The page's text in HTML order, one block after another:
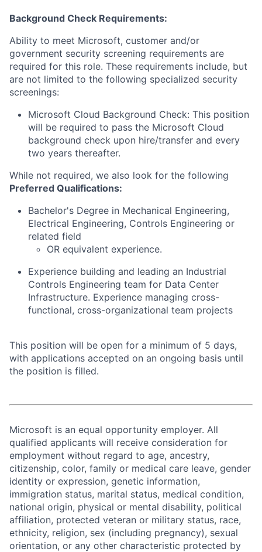
Background Check Requirements:
Ability to meet Microsoft, customer and/or
government security screening requirements are
required for this role. These requirements include, but
are not limited to the following specialized security
screenings:
Microsoft Cloud Background Check: This position
will be required to pass the Microsoft Cloud
background check upon hire/transfer and every
two years thereafter.
While not required, we also look for the following
Preferred Qualifications:
Bachelor's Degree in Mechanical Engineering,
Electrical Engineering, Controls Engineering or
related field
OR equivalent experience.
Experience building and leading an Industrial
Controls Engineering team for Data Center
Infrastructure. Experience managing cross-
functional, cross-organizational team projects
This position will be open for a minimum of 5 days,
with applications accepted on an ongoing basis until
the position is filled.
Microsoft is an equal opportunity employer. All
qualified applicants will receive consideration for
employment without regard to age, ancestry,
citizenship, color, family or medical care leave, gender
identity or expression, genetic information,
immigration status, marital status, medical condition,
national origin, physical or mental disability, political
affiliation, protected veteran or military status, race,
ethnicity, religion, sex (including pregnancy), sexual
orientation, or any other characteristic protected by